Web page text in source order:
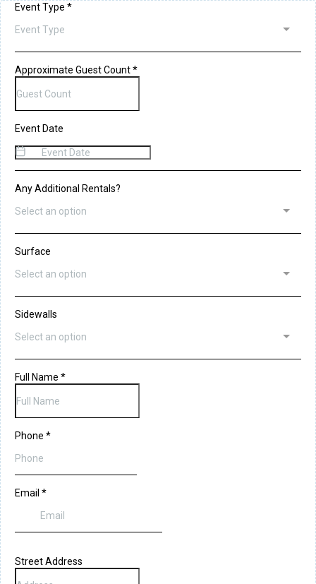
Event Type *
Event Type
Approximate Guest Count*
Event Date
Any Additional Rentals?
Select an option
Surface
Select an option
Sidewalls
Select an option
Full Name *
Phone *
Email *
Street Address